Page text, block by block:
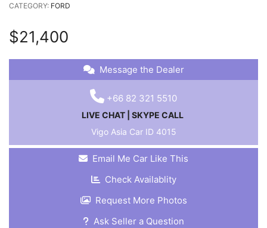
CATEGORY: FORD
$21,400
Message the Dealer
+66 82 321 5510
LIVE CHAT
SKYPE CALL
Vigo Asia Car ID 4015
Email Me Car Like This
Check Availablity
Request More Photos
Ask Seller a Question